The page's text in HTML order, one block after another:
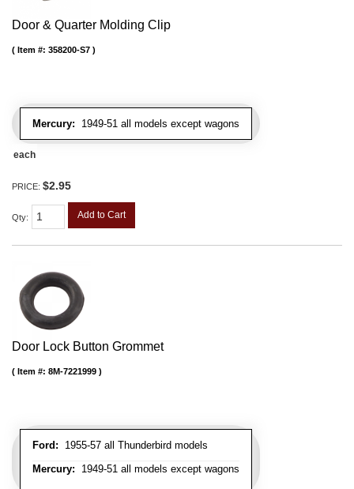
Door & Quarter Molding Clip
Mercury: 1949-51 all models except wagons
Item #: 358200-S7
each
PRICE: $2.95
Qty: Add to Cart
Door Lock Button Grommet
Ford: 1955-57 all Thunderbird models
Mercury: 1949-51 all models except wagons
Item #: 8M-7221999